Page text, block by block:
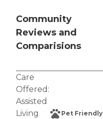
Community
Reviews and
Comparisions
Care
Offered:
Assisted
Living
Pet Friendly